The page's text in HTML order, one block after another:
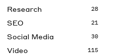
Research 28
SEO 21
Social Media 30
Video 115